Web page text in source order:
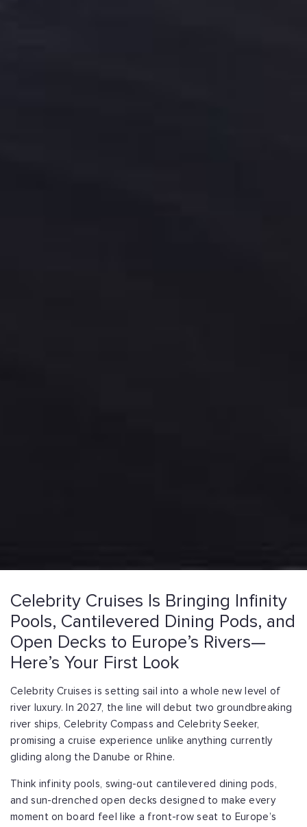
Celebrity Cruises Is Bringing Infinity
Pools, Cantilevered Dining Pods, and
Open Decks to Europe’s Rivers—
Here’s Your First Look
Celebrity Cruises is setting sail into a whole new level of
river luxury. In 2027, the line will debut two groundbreaking
river ships, Celebrity Compass and Celebrity Seeker,
promising a cruise experience unlike anything currently
gliding along the Danube or Rhine.
Think infinity pools, swing-out cantilevered dining pods,
and sun-drenched open decks designed to make every
moment on board feel like a front-row seat to Europe’s